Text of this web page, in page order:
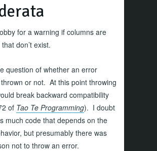
for a warning if columns are
don’t exist.
question of whether an error
or not. At this point throwing
break backward compatibility
of Tao Te Programming). I doubt
much code that depends on the
but presumably there was
not to throw an error.